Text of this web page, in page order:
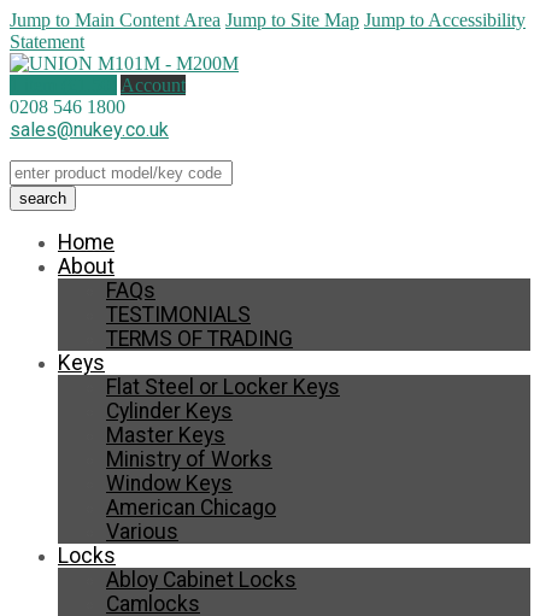
Jump to Main Content Area Jump to Site Map Jump to Accessibility
Statement
Account
0208 546 1800
sales@nukey.co.uk
Home
About
FAQs
TESTIMONIALS
TERMS OF TRADING
Keys
Flat Steel or Locker Keys
Cylinder Keys
Master Keys
Ministry of Works
Window Keys
American Chicago
Various
Locks
Abloy Cabinet Locks
Camlocks